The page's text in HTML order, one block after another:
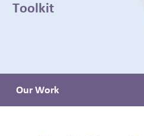
RESOURCES
Toolkit
Our Work